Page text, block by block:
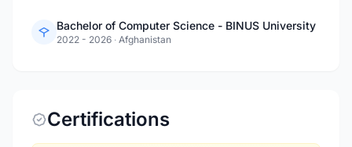
Bachelor of Computer Science - BINUS University
2022 - 2026 · Afghanistan
Certifications